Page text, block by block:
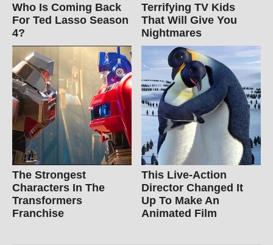
Who Is Coming Back
For Ted Lasso Season
4?
Terrifying TV Kids
That Will Give You
Nightmares
The Strongest
Characters In The
Transformers
Franchise
This Live-Action
Director Changed It
Up To Make An
Animated Film